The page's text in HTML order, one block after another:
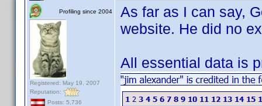
Profiling since 2004
Registered: May 19, 2007
Reputation:
Posts: 5,736
As far as I can say,
website. He did no
All essential data is